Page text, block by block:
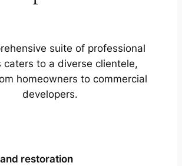
suite of professional
caters to a diverse clientele,
homeowners to commercial
developers.
restoration